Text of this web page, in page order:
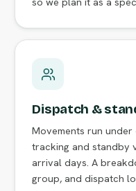
Dispatch &
Movements run
tracking and standby
arrival days. A
group, and dispatch